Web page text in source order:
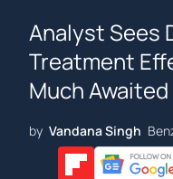
Analyst Sees
Treatment
Much
by Vandana Singh